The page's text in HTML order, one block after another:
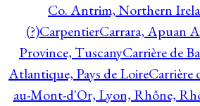
Co. Antrim, Northern
(?)CarpentierCarrara, Apuan
Province, TuscanyCarrière de
Atlantique, Pays de LoireCarrière
au-Mont-d'Or, Lyon, Rhône,